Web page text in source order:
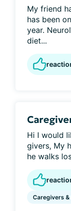
My friend
has been
year.
diet...
Hi I would
givers, My
he walks
Caregivers